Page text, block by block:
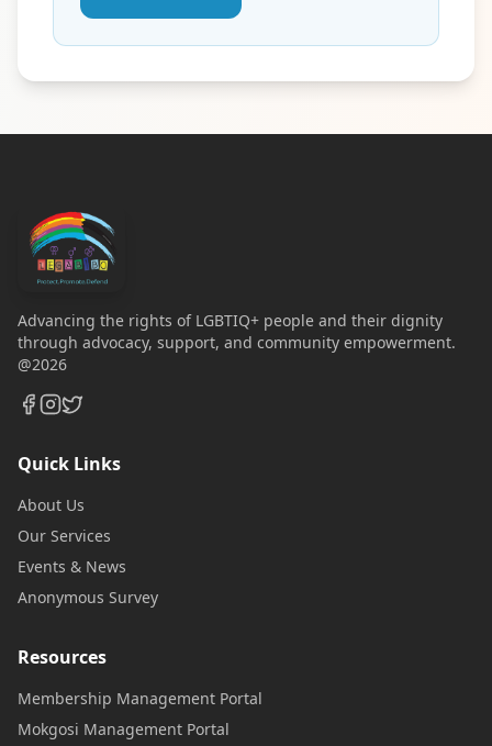
Advancing the rights of LGBTIQ+ people and their dignity
through advocacy, support, and community empowerment.
@2026
Quick Links
About Us
Our Services
Events & News
Anonymous Survey
Resources
Membership Management Portal
Mokgosi Management Portal